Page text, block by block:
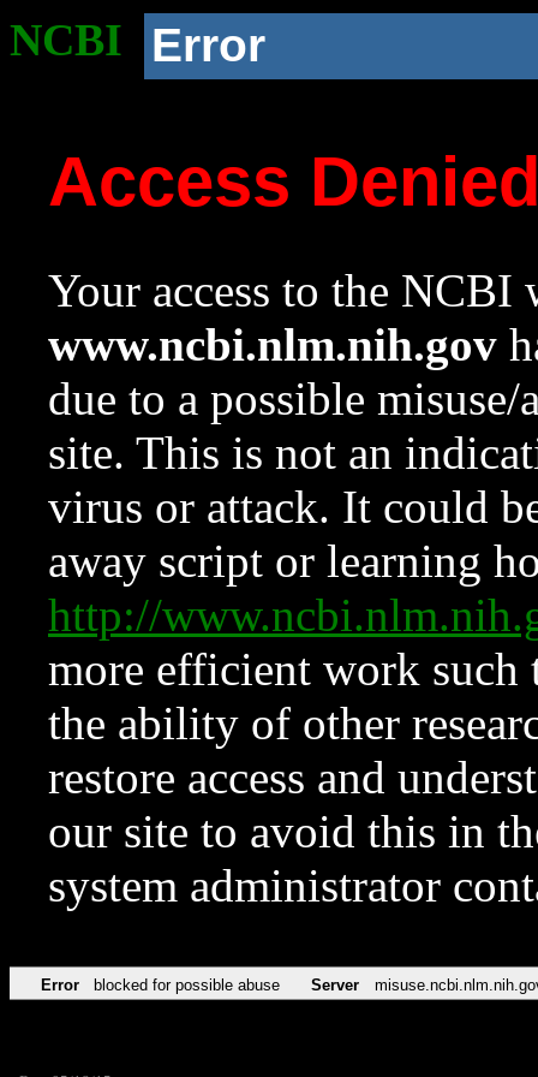
NCBI Error
Access
Your access to the NCBI
www.ncbi.nlm.nih.gov
due to a possible
site. This is not an
virus or attack. It could
away script or learning
http://
more efficient work such
the ability of other
restore access and
our site to avoid this in
system administrator
Error blocked for possible abuse Server